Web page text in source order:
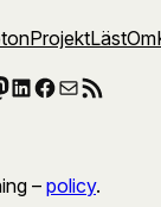
ProjektLästOm
LinkedIn
Facebook
E-postRSS-flöde
– policy.